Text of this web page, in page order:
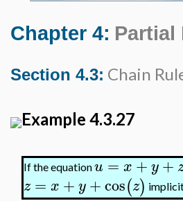
Chapter 4: Partial
Section 4.3: Chain
Example 4.3.27
If the equationu =x+y+
z = x +y+cos(z)